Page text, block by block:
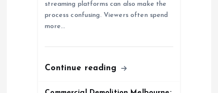
streaming platforms can also make the
process confusing. Viewers often spend
more…
Continue reading